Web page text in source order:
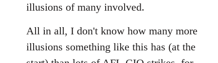
illusions of many involved.
All in all, I don't know how many more
illusions something like this has (at the